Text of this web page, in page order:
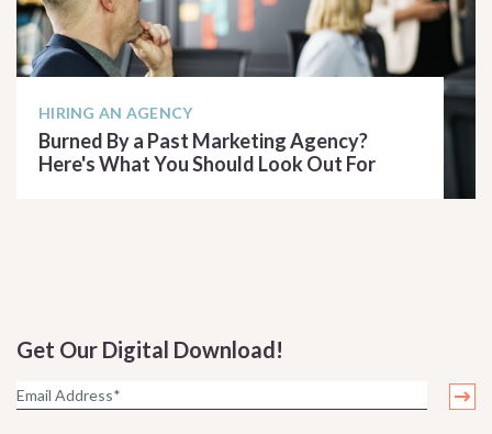
HIRING AN AGENCY
Burned By a Past Marketing Agency?
Here's What You Should Look Out For
Get Our Digital Download!